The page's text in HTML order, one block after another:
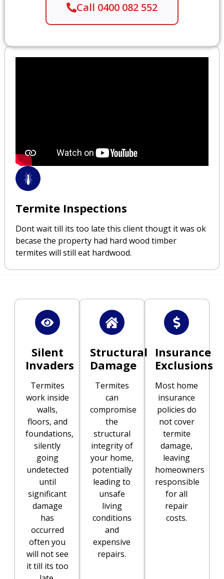
Call 0400 082 552
Termite Inspections
Dont wait till its too late this client thougt it was ok
becase the property had hard wood timber
termites will still eat hardwood.
Silent
Invaders
Termites
work inside
walls,
floors, and
foundations,
silently
going
undetected
until
significant
damage
has
occurred
often you
will not see
it till its too
Structural
Damage
Termites
can
compromise
the
structural
integrity of
your home,
potentially
leading to
unsafe
living
conditions
and
expensive
repairs.
Insurance
Exclusions
Most home
insurance
policies do
not cover
termite
damage,
leaving
homeowners
responsible
for all
repair
costs.